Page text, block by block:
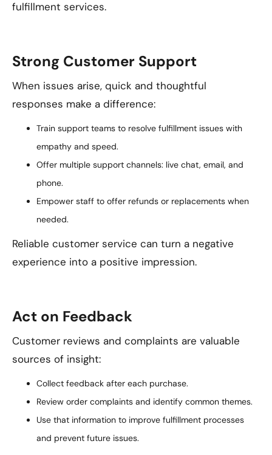
fulfillment services.
Strong Customer Support
When issues arise, quick and thoughtful
responses make a difference:
Train support teams to resolve fulfillment issues with
empathy and speed.
Offer multiple support channels: live chat, email, and
phone.
Empower staff to offer refunds or replacements when
needed.
Reliable customer service can turn a negative
experience into a positive impression.
Act on Feedback
Customer reviews and complaints are valuable
sources of insight:
Collect feedback after each purchase.
Review order complaints and identify common themes.
Use that information to improve fulfillment processes
and prevent future issues.